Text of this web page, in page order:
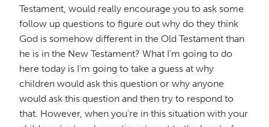
Testament, would really encourage you to ask some
follow up questions to figure out why do they think
God is somehow different in the Old Testament than
he is in the New Testament? What I'm going to do
here today is I'm going to take a guess at why
children would ask this question or why anyone
would ask this question and then try to respond to
that. However, when you're in this situation with your